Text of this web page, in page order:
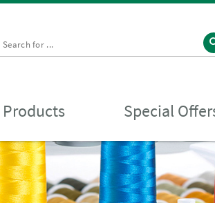
Special